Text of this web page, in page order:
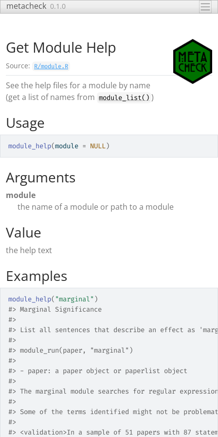
Skip to contents
metacheck 0.1.0
Get Module Help
Source: R/module.R
See the help files for a module by name
(get a list of names from module_list() )
Usage
module_help(module = NULL)
Arguments
module
the name of a module or path to a module
Value
the help text
Examples
module_help( "marginal" )
#> Marginal Significance
#>
#> List all sentences that describe an effect as
#>
#> module_run(paper, "marginal")
#>
#> - paper: a paper object or paperlist object
#>
#> The marginal module searches for regular
#>
#> Some of the terms identified might not be
#>
#> <validation>In a sample of 51 papers with 87